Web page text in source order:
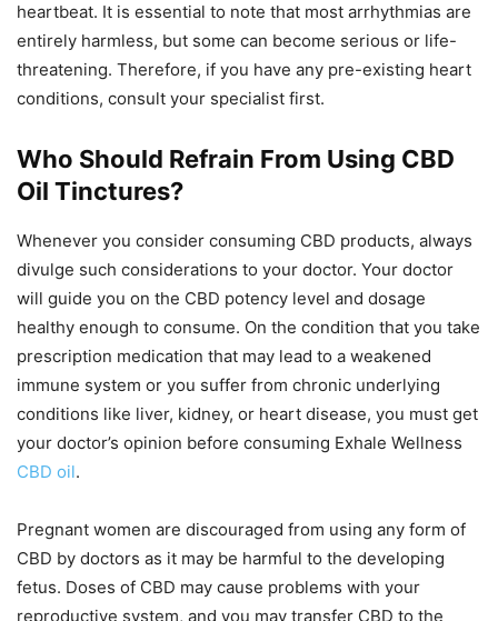
heartbeat. It is essential to note that most arrhythmias are
entirely harmless, but some can become serious or life-
threatening. Therefore, if you have any pre-existing heart
conditions, consult your specialist first.
Who Should Refrain From Using CBD
Oil Tinctures?
Whenever you consider consuming CBD products, always
divulge such considerations to your doctor. Your doctor
will guide you on the CBD potency level and dosage
healthy enough to consume. On the condition that you take
prescription medication that may lead to a weakened
immune system or you suffer from chronic underlying
conditions like liver, kidney, or heart disease, you must get
your doctor’s opinion before consuming Exhale Wellness
CBD oil.
Pregnant women are discouraged from using any form of
CBD by doctors as it may be harmful to the developing
fetus. Doses of CBD may cause problems with your
reproductive system, and you may transfer CBD to the